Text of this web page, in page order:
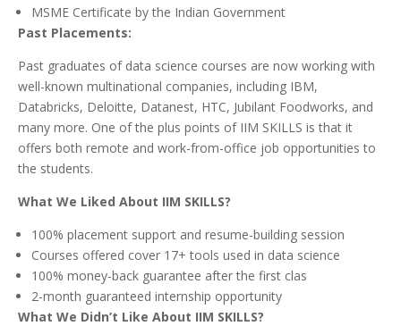
MSME Certificate by the Indian Government
Past Placements:
Past graduates of data science courses are now working with
well-known multinational companies, including IBM,
Databricks, Deloitte, Datanest, HTC, Jubilant Foodworks, and
many more. One of the plus points of IIM SKILLS is that it
offers both remote and work-from-office job opportunities to
the students.
What We Liked About IIM SKILLS?
100% placement support and resume-building session
Courses offered cover 17+ tools used in data science
100% money-back guarantee after the first clas
2-month guaranteed internship opportunity
What We Didn’t Like About IIM SKILLS?